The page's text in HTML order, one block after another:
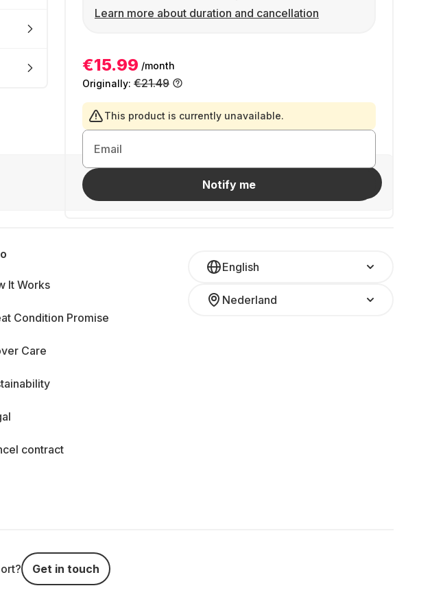
Learn more about duration and cancellation
€15.99 /month
Originally: €21.49
This product is currently unavailable.
Email
Notify me
English
Nederland
It Works
Condition Promise
Care
contract
Get in touch